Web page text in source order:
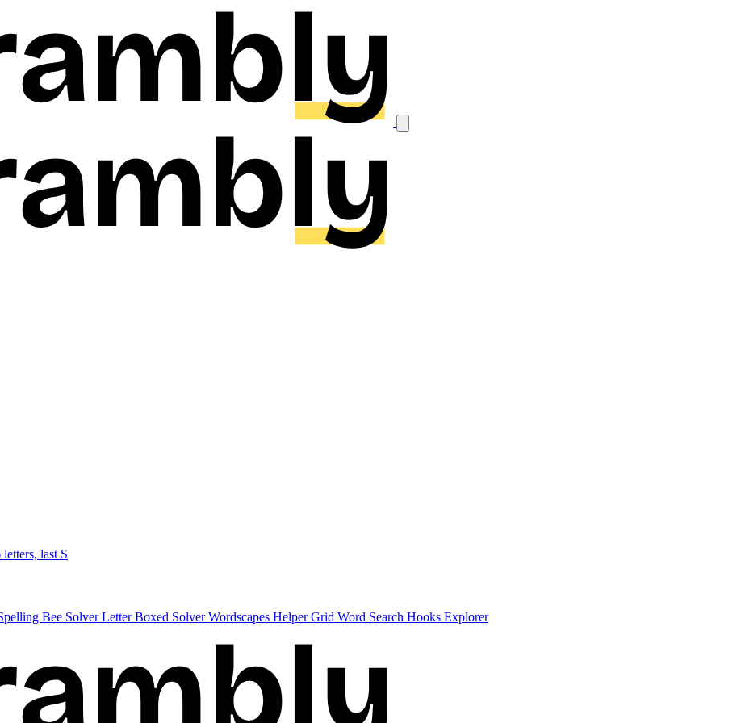
letters, last S
Bee SolverLetter Boxed SolverWordscapes HelperGrid Word Search Hooks Explorer